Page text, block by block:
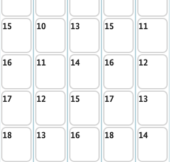
15
16
17
18
10
11
12
13
13
14
15
16
15
16
17
18
11
12
13
14